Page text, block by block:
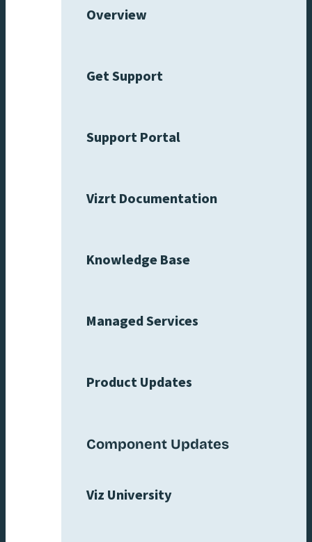
Overview
Get Support
Support Portal
Vizrt Documentation
Knowledge Base
Managed Services
Product Updates
Component Updates
Viz University